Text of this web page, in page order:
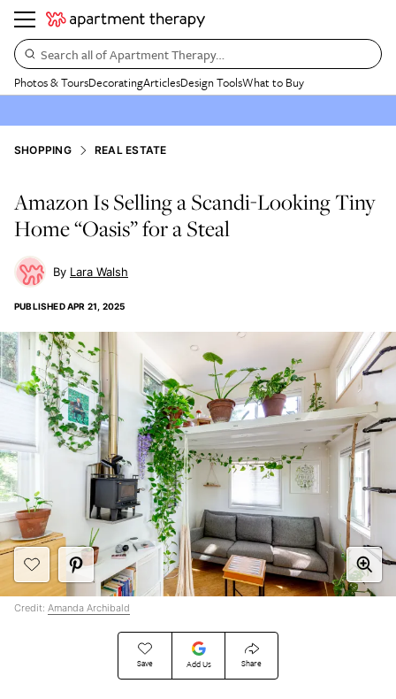
Search all of Apartment Therapy…
Photos & ToursDecoratingArticlesDesign ToolsWhat to Buy
SHOPPING REAL ESTATE
Amazon Is Selling a Scandi-Looking Tiny
Home “Oasis” for a Steal
Lara Walsh
PUBLISHEDAPR 21, 2025
Save Add Us Share
Credit: Amanda Archibald